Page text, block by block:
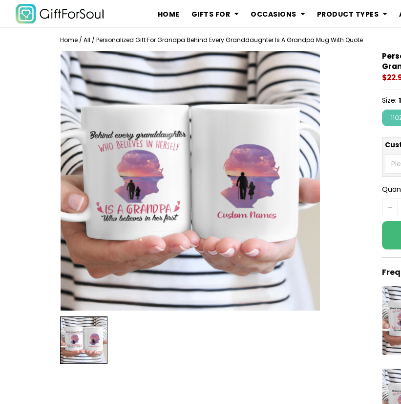
HOME GIFTS FOR OCCASIONS PRODUCT TYPES
Home / All / Personalized Gift For Grandpa Behind Every Granddaughter Is A Grandpa Mug With Quote
Size: